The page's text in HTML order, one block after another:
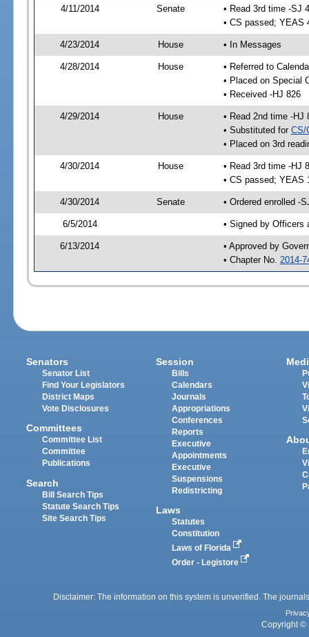
4/11/2014 Senate
• Read 3rd time -SJ
• CS passed; YEAS
4/23/2014 House • In Messages
4/28/2014 House
• Referred to
• Placed on Special
• Received -HJ 826
4/29/2014 House
• Read 2nd time -HJ
• Substituted for CS/
• Placed on 3rd
4/30/2014 House
• Read 3rd time -HJ
• CS passed; YEAS
4/30/2014 Senate • Ordered enrolled -
6/5/2014 • Signed by Officers
6/13/2014
• Approved by
• Chapter No. 2014-
Senators
Senator List
Find Your Legislators
District Maps
Vote Disclosures
Committees
Committee List
Committee
Publications
Search
Bill Search Tips
Statute Search Tips
Site Search Tips
Session
Bills
Calendars
Journals
Appropriations
Conferences
Reports
Executive
Appointments
Executive
Suspensions
Redistricting
Laws
Statutes
Constitution
Laws of Florida
Order - Legistore
Disclaimer: The information on this system is unverified. The
Copyright ©